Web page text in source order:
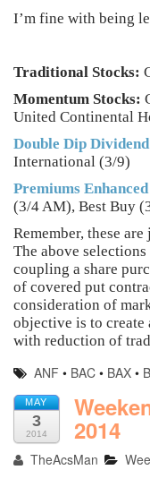
I’m fine with being
Traditional Stocks:
Momentum Stocks:
United Continental
Double Dip Dividend
International (3/9)
Premiums
(3/4 AM), Best Buy
Remember, these
The above
coupling a share
of covered put
consideration of
objective is to create
with reduction of
ANF • BAC • BAX •
MAY
3
2014 2014
TheAcsMan